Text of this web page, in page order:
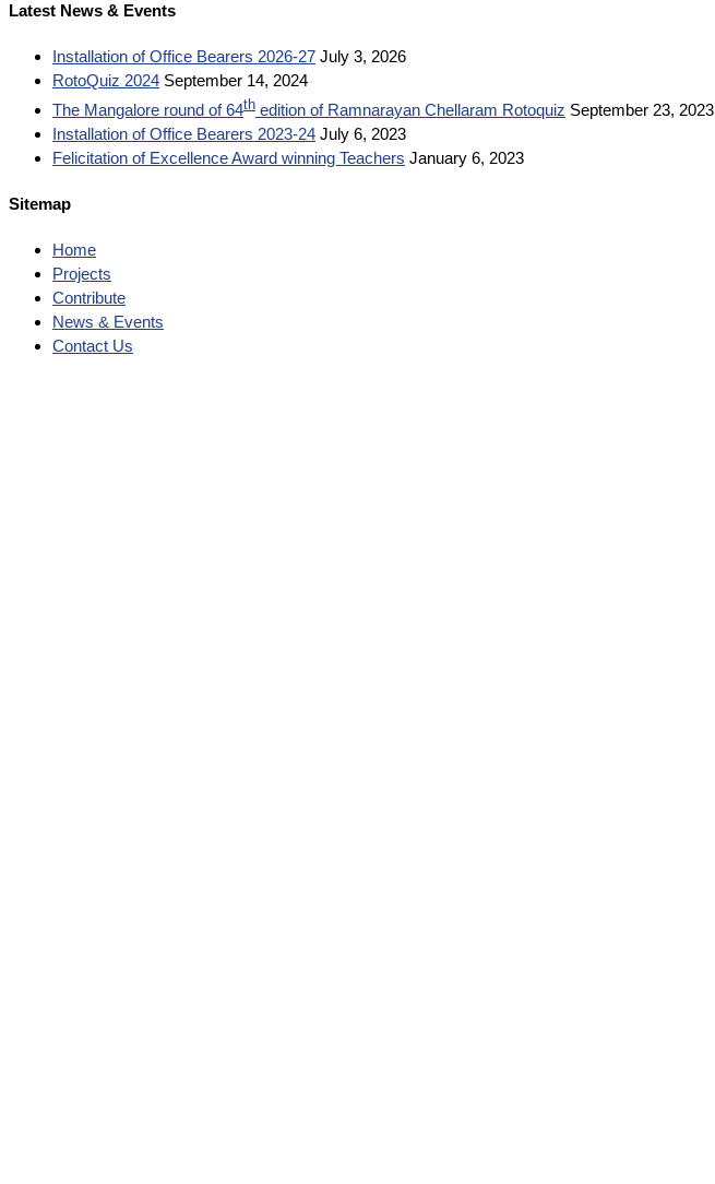
Latest News & Events
Installation of Office Bearers 2026-27 July 3, 2026
RotoQuiz 2024 September 14, 2024
The Mangalore round of 64th edition of Ramnarayan Chellaram Rotoquiz September 23, 2023
Installation of Office Bearers 2023-24 July 6, 2023
Felicitation of Excellence Award winning Teachers January 6, 2023
Sitemap
Home
Projects
Contribute
News & Events
Contact Us